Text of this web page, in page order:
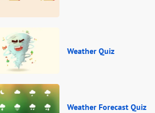
Weather Quiz
Weather Forecast Quiz